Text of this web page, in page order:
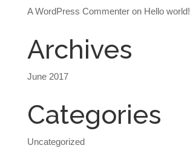
A WordPress Commenteron Hello world!
Archives
June 2017
Categories
Uncategorized